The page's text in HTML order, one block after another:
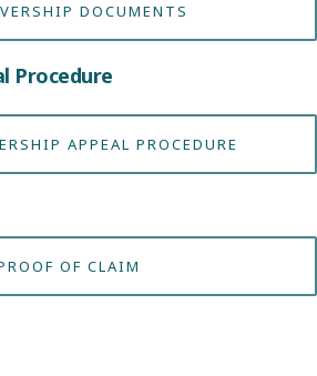
DOCUMENTS
Procedure
APPEAL PROCEDURE
OF CLAIM